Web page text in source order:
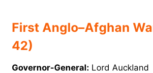
First Anglo–Afghan
42)
Governor-General: Lord Auckland